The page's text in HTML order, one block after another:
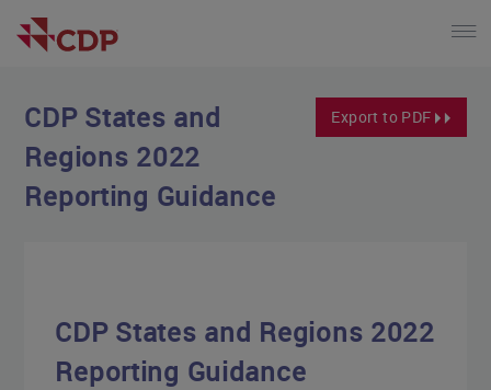
Export to PDF
CDP States and
Regions 2022
Reporting Guidance
CDP States and Regions 2022
Reporting Guidance